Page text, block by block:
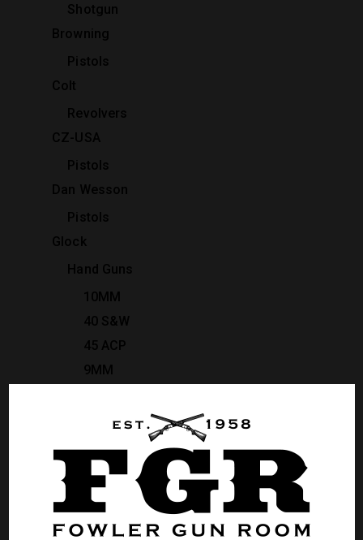
Shotgun
Browning
Pistols
Colt
Revolvers
CZ-USA
Pistols
Dan Wesson
Pistols
Glock
Hand Guns
10MM
40 S&W
45 ACP
9MM
Rifles
Kimber
Pistols
Revolvers